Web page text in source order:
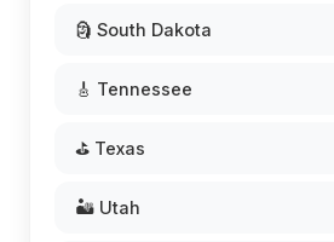
🗿 South Dakota
🎸 Tennessee
⛳ Texas
🏜️ Utah